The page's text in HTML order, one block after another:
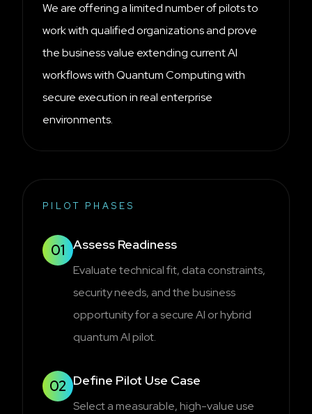
We are offering a limited number of pilots to
work with qualified organizations and prove
the business value extending current AI
workflows with Quantum Computing with
secure execution in real enterprise
environments.
PILOT PHASES
01 Assess Readiness
Evaluate technical fit, data constraints,
security needs, and the business
opportunity for a secure AI or hybrid
quantum AI pilot.
02 Define Pilot Use Case
Select a measurable, high-value use